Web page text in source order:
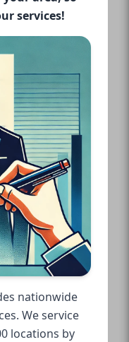
services!
nationwide
We service
locations by